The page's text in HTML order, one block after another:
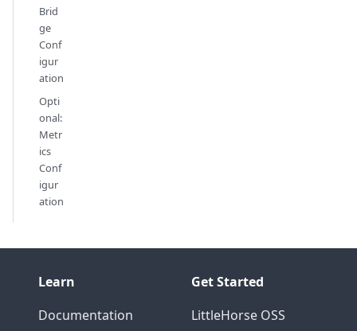
Brid
ge
Conf
igur
ation
Opti
onal:
Metr
ics
Conf
igur
ation
Learn
Documentation
Get Started
LittleHorse OSS